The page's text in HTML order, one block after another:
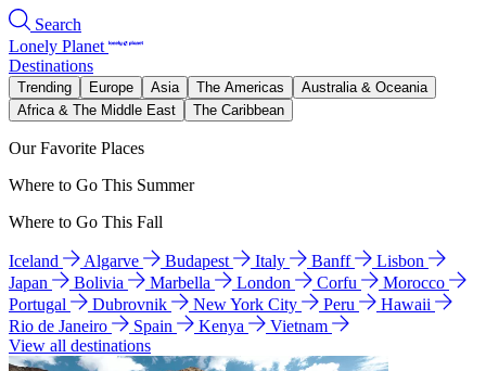
Search
Lonely Planet
Destinations
Trending Europe Asia The Americas
Australia & Oceania
Africa & The Middle East
The Caribbean
Our Favorite Places
Where to Go This Summer
Where to Go This Fall
Iceland Algarve Budapest Italy Banff
Lisbon
Japan
Bolivia Marbella London Corfu
Morocco
Portugal
Dubrovnik New York City Peru
Hawaii
Rio de Janeiro
Spain Kenya
Vietnam
View all destinations